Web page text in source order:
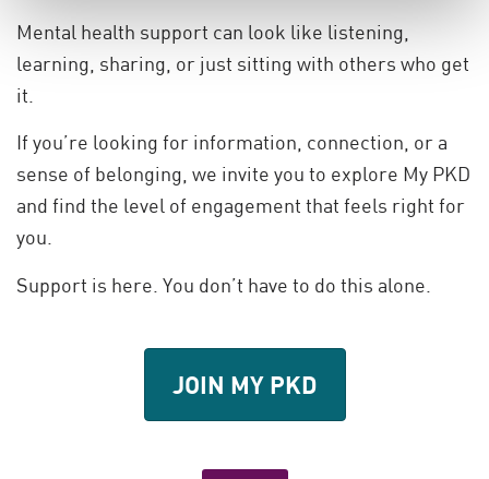
Mental health support can look like listening,
learning, sharing, or just sitting with others who get
it.
If you’re looking for information, connection, or a
sense of belonging, we invite you to explore My PKD
and find the level of engagement that feels right for
you.
Support is here. You don’t have to do this alone.
JOIN MY PKD